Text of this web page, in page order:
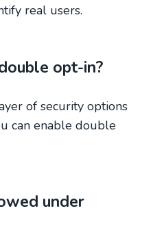
real users.
opt-in?
of security options
can enable double
under